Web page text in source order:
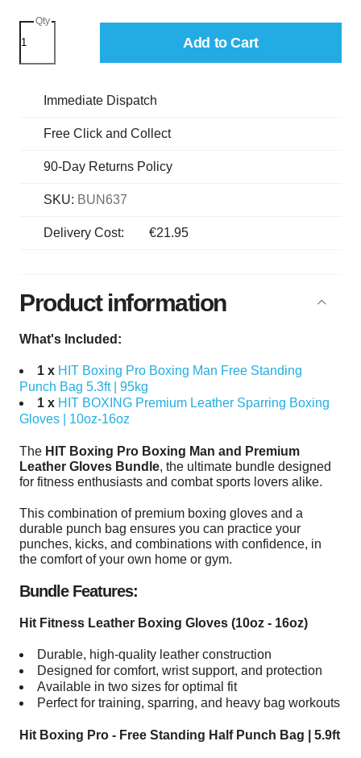
Qty
Add to Cart
Immediate Dispatch
Free Click and Collect
90-Day Returns Policy
SKU: BUN637
Delivery Cost: €21.95
Product information
What's Included:
1 x HIT Boxing Pro Boxing Man Free Standing
Punch Bag 5.3ft | 95kg
1 x HIT BOXING Premium Leather Sparring Boxing
Gloves | 10oz-16oz
The HIT Boxing Pro Boxing Man and Premium
Leather Gloves Bundle, the ultimate bundle designed
for fitness enthusiasts and combat sports lovers alike.
This combination of premium boxing gloves and a
durable punch bag ensures you can practice your
punches, kicks, and combinations with confidence, in
the comfort of your own home or gym.
Bundle Features:
Hit Fitness Leather Boxing Gloves (10oz - 16oz)
Durable, high-quality leather construction
Designed for comfort, wrist support, and protection
Available in two sizes for optimal fit
Perfect for training, sparring, and heavy bag workouts
Hit Boxing Pro - Free Standing Half Punch Bag | 5.9ft